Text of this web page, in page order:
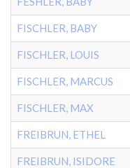
FISCHLER, BABY
FISCHLER, LOUIS
FISCHLER, MARCUS
FISCHLER, MAX
FREIBRUN, ETHEL
FREIBRUN, ISIDORE